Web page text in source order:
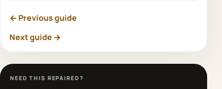
← Previous guide
Next guide →
NEED THIS REPAIRED?